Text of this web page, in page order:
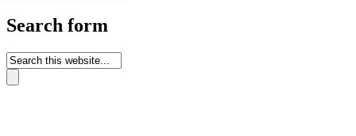
Search form